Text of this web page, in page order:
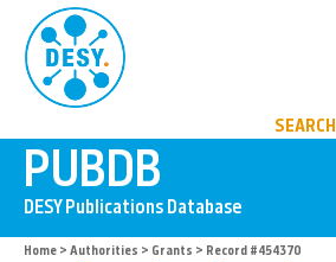
SEARCH
Home > Authorities > Grants > Record #454370